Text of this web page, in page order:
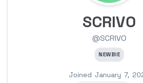
SCRIVO
@SCRIVO
NEWBIE
Joined January 7,